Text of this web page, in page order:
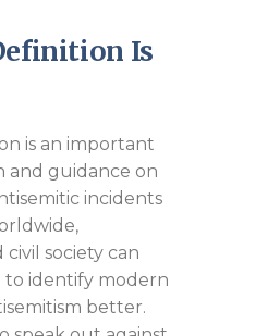
Is
is an important
and guidance on
incidents
society can
to identify modern
better.